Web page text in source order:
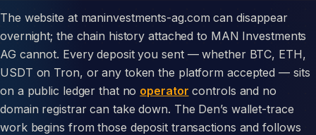
The website at maninvestments-ag.com can disappear
overnight; the chain history attached to MAN Investments
AG cannot. Every deposit you sent — whether BTC, ETH,
USDT on Tron, or any token the platform accepted — sits
on a public ledger that no operator controls and no
domain registrar can take down. The Den’s wallet-trace
work begins from those deposit transactions and follows